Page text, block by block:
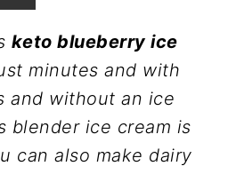
keto blueberry ice
minutes and with
and without an ice
blender ice cream is
can also make dairy